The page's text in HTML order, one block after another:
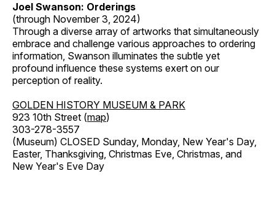
Joel Swanson: Orderings
(through November 3, 2024)
Through a diverse array of artworks that simultaneously
embrace and challenge various approaches to ordering
information, Swanson illuminates the subtle yet
profound influence these systems exert on our
perception of reality.
GOLDEN HISTORY MUSEUM & PARK
923 10th Street (map)
303-278-3557
(Museum) CLOSED Sunday, Monday, New Year's Day,
Easter, Thanksgiving, Christmas Eve, Christmas, and
New Year's Eve Day